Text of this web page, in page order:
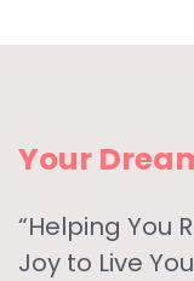
Your
“Helping You
Joy to Live